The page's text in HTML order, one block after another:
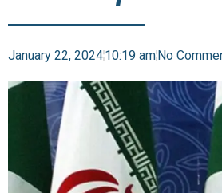
January 22, 202410:19 amNo